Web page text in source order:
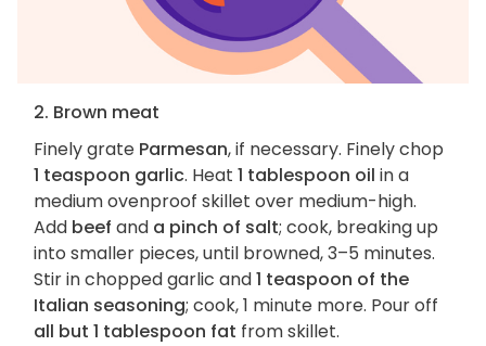
2. Brown meat
Finely grate Parmesan, if necessary. Finely chop
1 teaspoon garlic. Heat 1 tablespoon oil in a
medium ovenproof skillet over medium-high.
Add beef and a pinch of salt; cook, breaking up
into smaller pieces, until browned, 3–5 minutes.
Stir in chopped garlic and1 teaspoon of the
Italian seasoning; cook, 1 minute more. Pour off
all but 1 tablespoon fat from skillet.